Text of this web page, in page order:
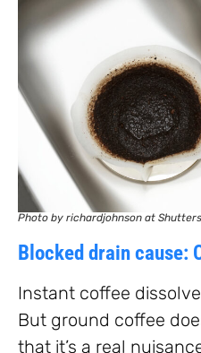
Photo by richardjohnson at
Blocked drain cause:
Instant coffee
But ground coffee
that it’s a real